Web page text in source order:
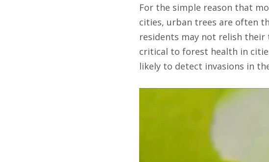
For the simple reason that
cities, urban trees are often
residents may not relish their
critical to forest health in
likely to detect invasions in